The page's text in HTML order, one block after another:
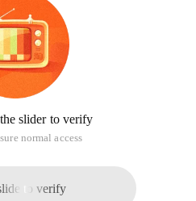
slider to verify
normal access
to verify